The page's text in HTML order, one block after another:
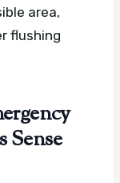
area,
flushing
Sense